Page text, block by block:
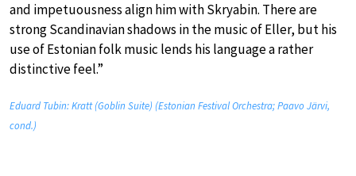
and impetuousness align him with Skryabin. There are
strong Scandinavian shadows in the music of Eller, but his
use of Estonian folk music lends his language a rather
distinctive feel.”
Eduard Tubin: Kratt (Goblin Suite) (Estonian Festival Orchestra; Paavo Järvi,
cond.)